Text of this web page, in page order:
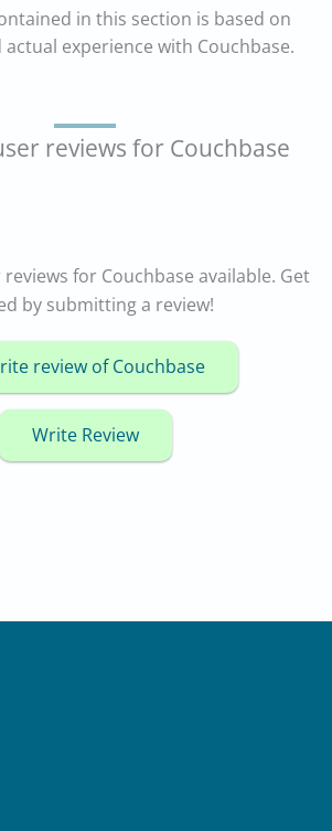
in this section is based on
experience with Couchbase.
reviews for Couchbase
for Couchbase available. Get
by submitting a review!
review of Couchbase
Write Review